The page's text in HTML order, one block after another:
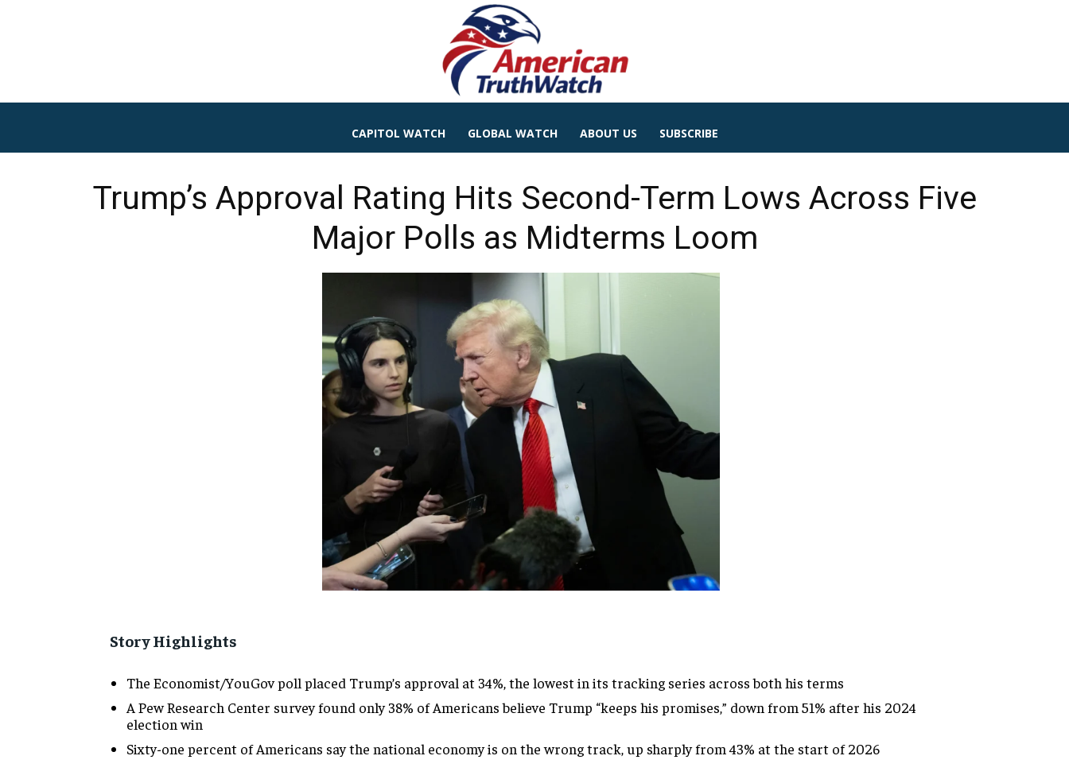
CAPITOL WATCH GLOBAL WATCH ABOUT US SUBSCRIBE
Trump’s Approval Rating Hits Second-Term Lows Across Five
Major Polls as Midterms Loom
Story Highlights
The Economist/YouGov poll placed Trump’s approval at 34%, the lowest in its tracking series across both his terms
A Pew Research Center survey found only 38% of Americans believe Trump “keeps his promises,” down from 51% after his 2024
election win
Sixty-one percent of Americans say the national economy is on the wrong track, up sharply from 43% at the start of 2026